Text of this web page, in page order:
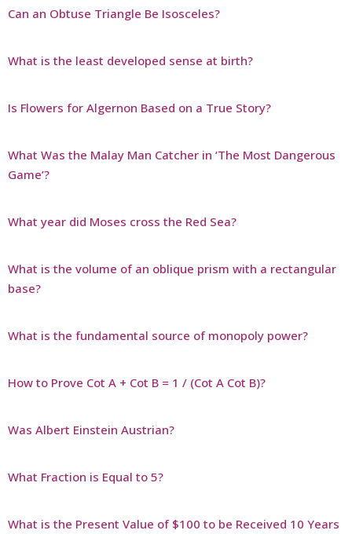
Can an Obtuse Triangle Be Isosceles?
What is the least developed sense at birth?
Is Flowers for Algernon Based on a True Story?
What Was the Malay Man Catcher in ‘The Most Dangerous
Game’?
What year did Moses cross the Red Sea?
What is the volume of an oblique prism with a rectangular
base?
What is the fundamental source of monopoly power?
How to Prove Cot A + Cot B = 1 / (Cot A Cot B)?
Was Albert Einstein Austrian?
What Fraction is Equal to 5?
What is the Present Value of $100 to be Received 10 Years